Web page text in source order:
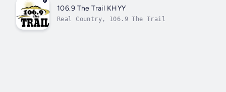
106.9 The Trail KHYY
Real Country, 106.9 The Trail